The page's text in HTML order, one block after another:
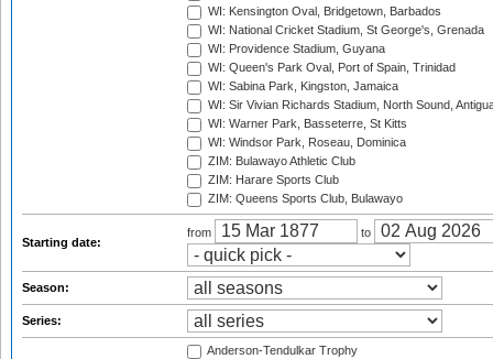
WI: Kensington Oval, Bridgetown, Barbados
WI: National Cricket Stadium, St George's, Grenada
WI: Providence Stadium, Guyana
WI: Queen's Park Oval, Port of Spain, Trinidad
WI: Sabina Park, Kingston, Jamaica
WI: Sir Vivian Richards Stadium, North Sound,
WI: Warner Park, Basseterre, St Kitts
WI: Windsor Park, Roseau, Dominica
ZIM: Bulawayo Athletic Club
ZIM: Harare Sports Club
ZIM: Queens Sports Club, Bulawayo
Starting date:
from to
Season:
Series:
Anderson-Tendulkar Trophy